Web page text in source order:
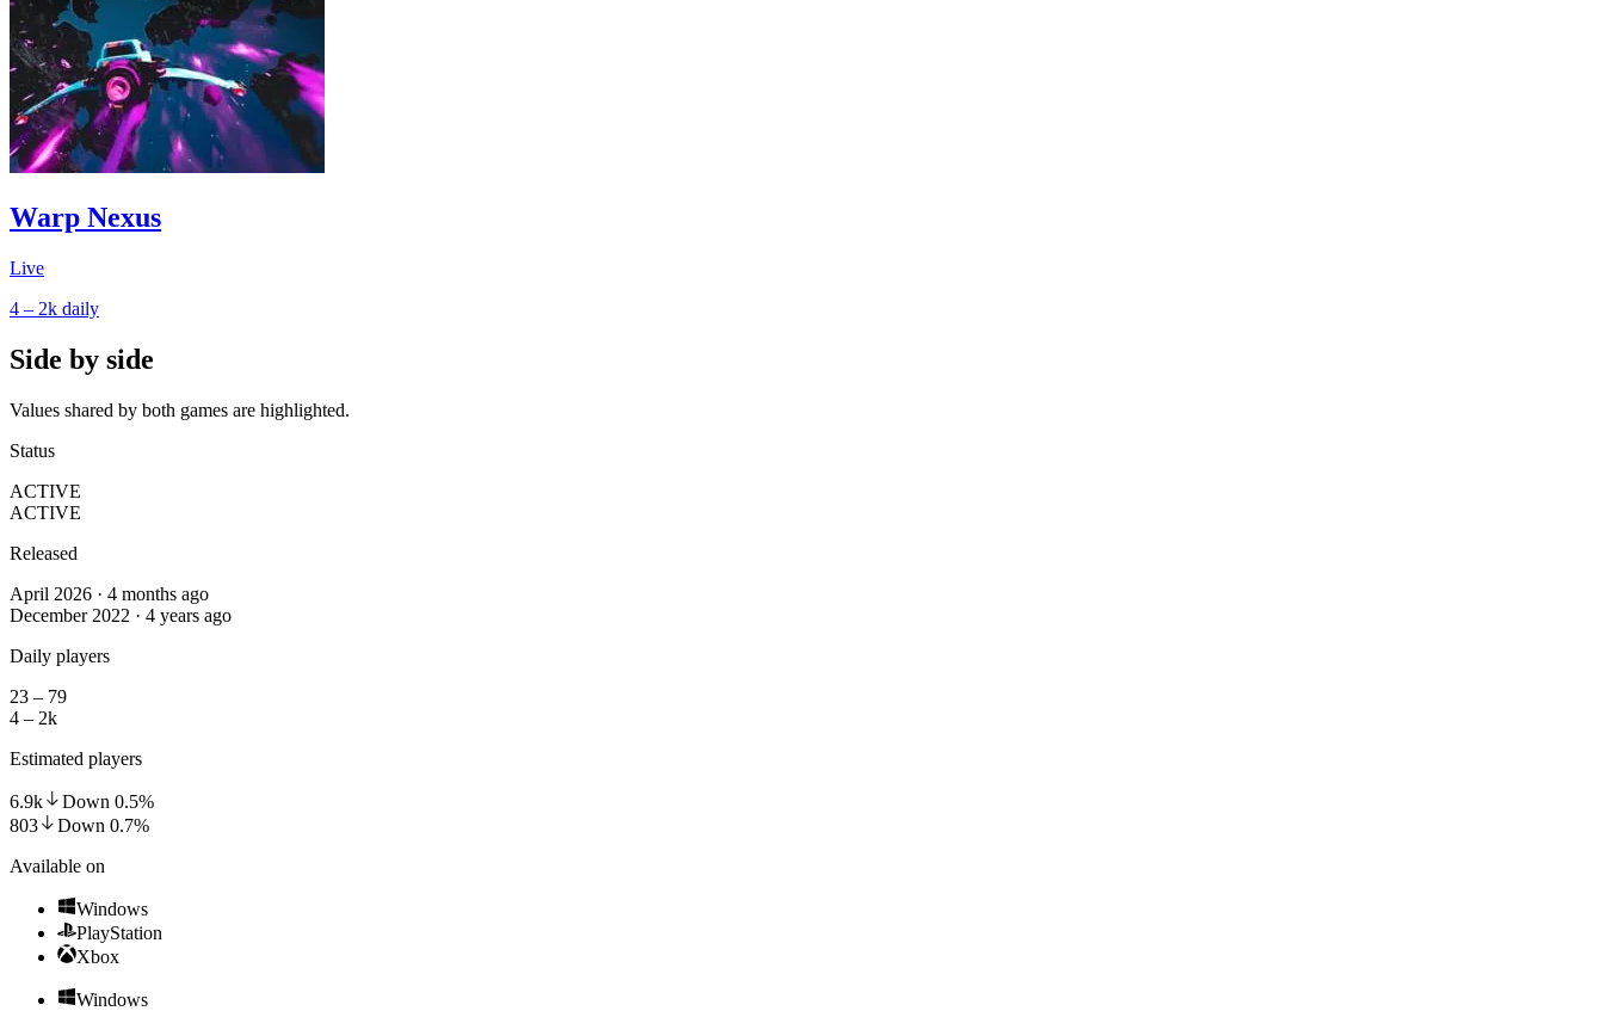
Warp Nexus
Live
4 – 2k daily
Side by side
Values shared by both games are highlighted.
Status
ACTIVE
ACTIVE
Released
April 2026 · 4 months ago
December 2022 · 4 years ago
Daily players
23 – 79
4 – 2k
Estimated players
6.9k Down 0.5%
803
Down 0.7%
Available on
Windows
PlayStation
Xbox
Windows